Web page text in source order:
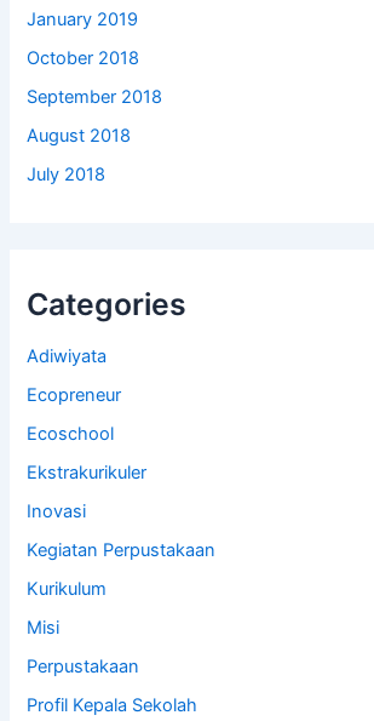
January 2019
October 2018
September 2018
August 2018
July 2018
Categories
Adiwiyata
Ecopreneur
Ecoschool
Ekstrakurikuler
Inovasi
Kegiatan Perpustakaan
Kurikulum
Misi
Perpustakaan
Profil Kepala Sekolah